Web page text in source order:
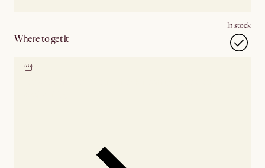
Where to get it
In stock